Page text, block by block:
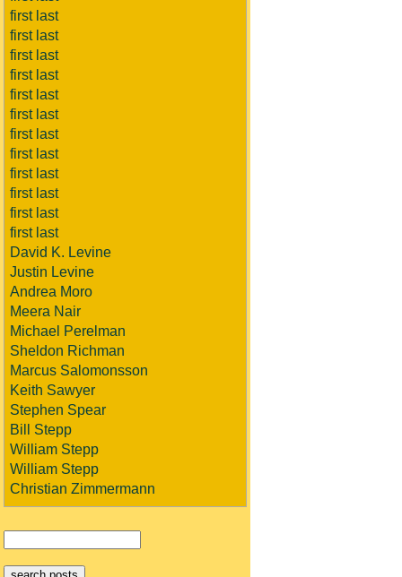
first last
first last
first last
first last
first last
first last
first last
first last
first last
first last
first last
first last
David K. Levine
Justin Levine
Andrea Moro
Meera Nair
Michael Perelman
Sheldon Richman
Marcus Salomonsson
Keith Sawyer
Stephen Spear
Bill Stepp
William Stepp
William Stepp
Christian Zimmermann